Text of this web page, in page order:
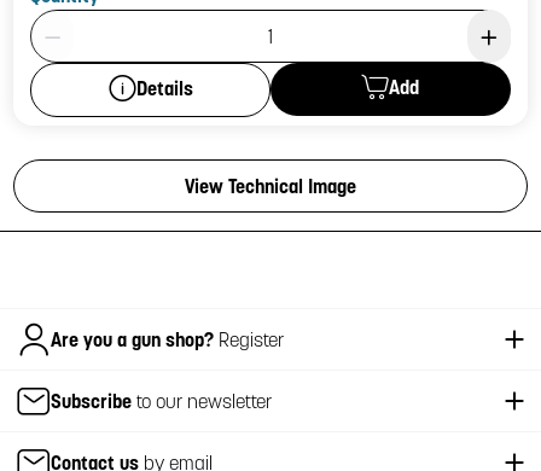
Product Quantity: 1
Details Add
View Technical Image
ItalianoAre you a gun shop? Register
Subscribe to our newsletter
Contact us by email